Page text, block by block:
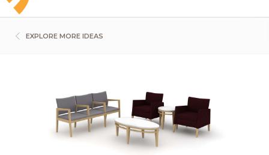
EXPLORE MORE IDEAS